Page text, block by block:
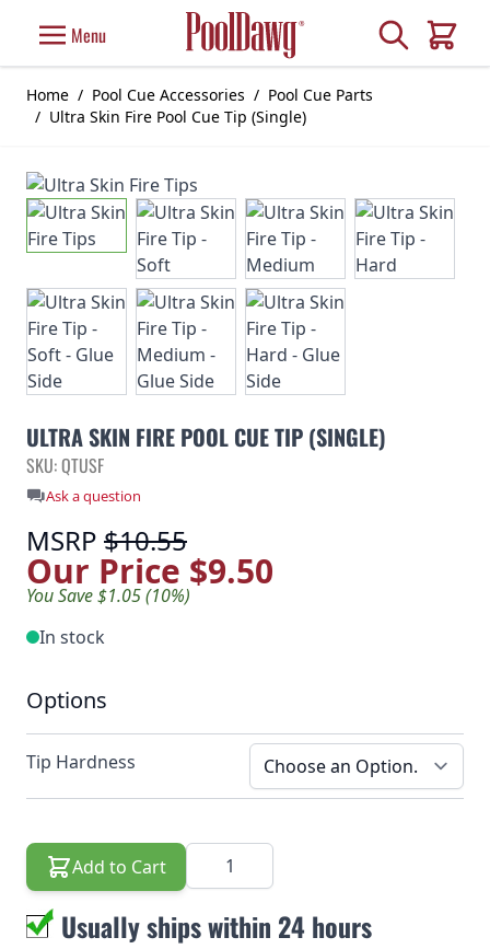
Menu Search
Cart
Home / Pool Cue Accessories / Pool Cue Parts
/ Ultra Skin Fire Pool Cue Tip (Single)
ULTRA SKIN FIRE POOL CUE TIP (SINGLE)
SKU: QTUSF
Ask a question
MSRP $10.55
Our Price $9.50
You Save $1.05 (10%)
In stock
Options
Tip Hardness
Add to Cart Quantity
Usually ships within 24 hours